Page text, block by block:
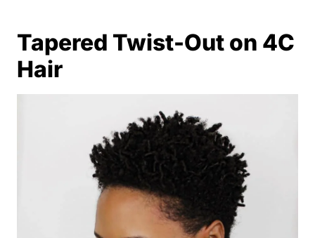
Tapered Twist-Out on 4C
Hair